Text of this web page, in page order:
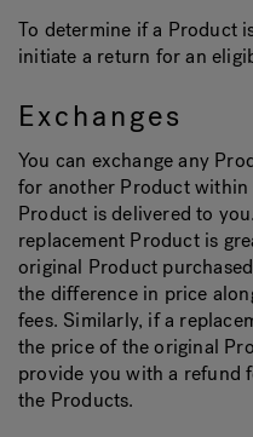
To determine if a Product
initiate a return for an
Exchanges
You can exchange any
for another Product
Product is delivered to
replacement Product is
original Product
the difference in price
fees. Similarly, if a
the price of the original
provide you with a refund
the Products.